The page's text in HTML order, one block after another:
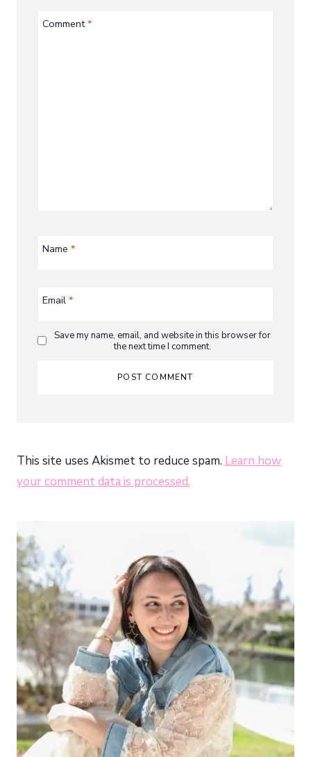
Comment*
Name*
Email*
Save my name, email, and website in this browser for
the next time I comment.
This site uses Akismet to reduce spam. Learn how
your comment data is processed.